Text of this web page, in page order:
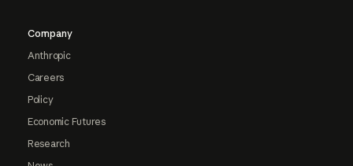
Company
Anthropic
Careers
Policy
Economic Futures
Research